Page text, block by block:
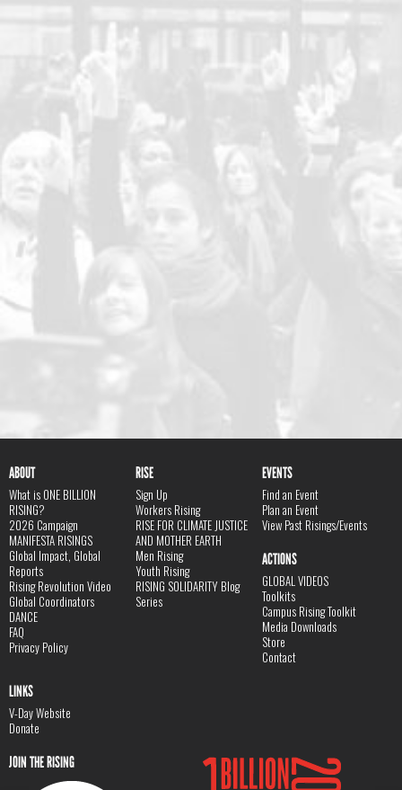
ABOUT
What is ONE BILLION
RISING?
2026 Campaign
MANIFESTA RISINGS
Global Impact, Global
Reports
Rising Revolution Video
Global Coordinators
DANCE
FAQ
Privacy Policy
RISE
Sign Up
Workers Rising
RISE FOR CLIMATE JUSTICE
AND MOTHER EARTH
Men Rising
Youth Rising
RISING SOLIDARITY Blog
Series
EVENTS
Find an Event
Plan an Event
View Past Risings/Events
ACTIONS
GLOBAL VIDEOS
Toolkits
Campus Rising Toolkit
Media Downloads
Store
Contact
LINKS
V-Day Website
Donate
JOIN THE RISING